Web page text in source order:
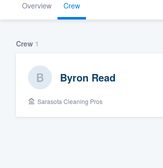
Overview Crew
Crew 1
Byron Read
Sarasota Cleaning Pros
Get started
Fill out this form, or
We'll answer your